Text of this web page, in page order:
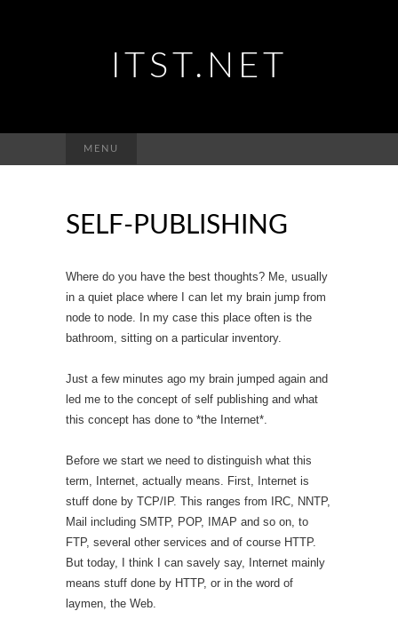
ITST.NET
MENU
nach:
SELF-PUBLISHING
Where do you have the best thoughts? Me, usually
in a quiet place where I can let my brain jump from
node to node. In my case this place often is the
bathroom, sitting on a particular inventory.
Just a few minutes ago my brain jumped again and
led me to the concept of self publishing and what
this concept has done to *the Internet*.
Before we start we need to distinguish what this
term, Internet, actually means. First, Internet is
stuff done by TCP/IP. This ranges from IRC, NNTP,
Mail including SMTP, POP, IMAP and so on, to
FTP, several other services and of course HTTP.
But today, I think I can savely say, Internet mainly
means stuff done by HTTP, or in the word of
laymen, the Web.